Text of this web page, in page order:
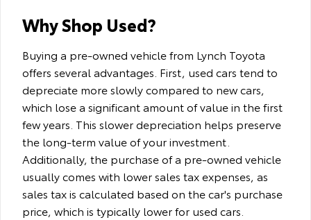
Why Shop Used?
Buying a pre-owned vehicle from Lynch Toyota
offers several advantages. First, used cars tend to
depreciate more slowly compared to new cars,
which lose a significant amount of value in the first
few years. This slower depreciation helps preserve
the long-term value of your investment.
Additionally, the purchase of a pre-owned vehicle
usually comes with lower sales tax expenses, as
sales tax is calculated based on the car's purchase
price, which is typically lower for used cars.